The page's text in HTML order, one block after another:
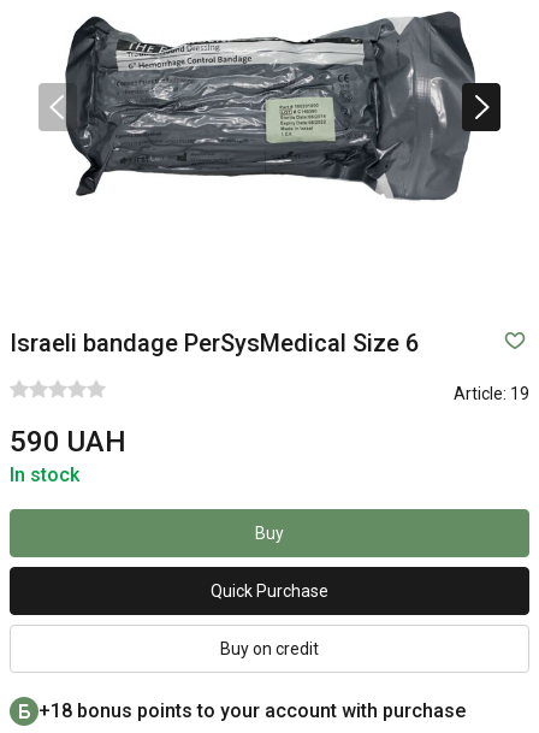
Israeli bandage PerSysMedical Size 6
Article: 19
590 UAH
In stock
Buy
Quick Purchase
Buy on credit
+18 bonus points to your account with purchase